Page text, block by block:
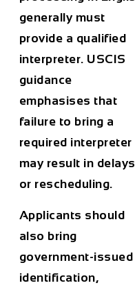
generally must
provide a qualified
interpreter. USCIS
guidance
emphasises that
failure to bring a
required interpreter
may result in delays
or rescheduling.
Applicants should
also bring
government-issued
identification,